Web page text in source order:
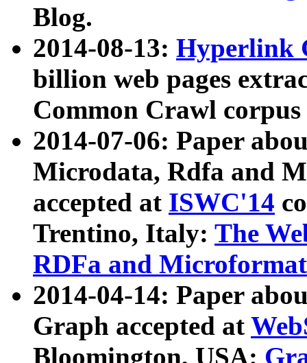
Blog.
2014-08-13: Hyperlink
billion web pages
Common Crawl
2014-07-06: Paper
Microdata, Rdfa and
accepted at ISWC'14
Trentino, Italy: The
RDFa and Microformat
2014-04-14: Paper
Graph accepted at
Bloomington, USA: